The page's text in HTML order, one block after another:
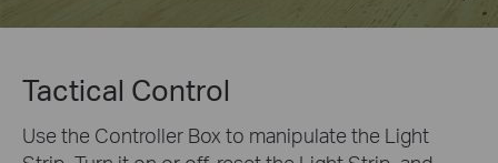
Tactical Control
Use the Controller Box to manipulate the Light